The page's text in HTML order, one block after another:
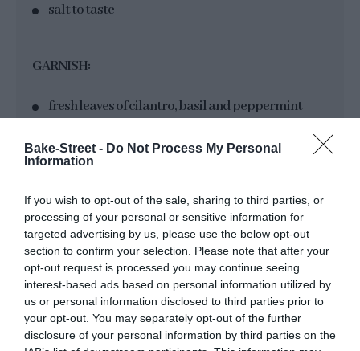
Bake-Street - Do Not Process My Personal
Information
If you wish to opt-out of the sale, sharing to third parties, or
processing of your personal or sensitive information for
targeted advertising by us, please use the below opt-out
section to confirm your selection. Please note that after your
opt-out request is processed you may continue seeing
interest-based ads based on personal information utilized by
us or personal information disclosed to third parties prior to
your opt-out. You may separately opt-out of the further
disclosure of your personal information by third parties on the
salt to taste
GARNISH:
fresh leaves of cilantro, basil and peppermint
Instructions
Sauté the vegetables.